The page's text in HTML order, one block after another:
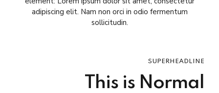
adipiscing elit. Nam non orci in odio fermentum
sollicitudin.
SUPERHEADLINE
This is Normal